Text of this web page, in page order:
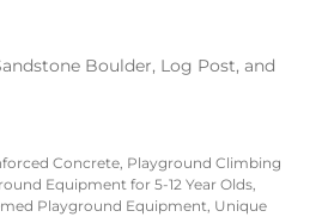
Boulder, Log Post, and
Concrete, Playground Climbing
Equipment for 5-12 Year Olds,
Playground Equipment, Unique